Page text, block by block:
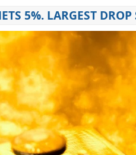
5%. LARGEST